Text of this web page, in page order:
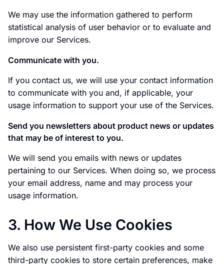
We may use the information gathered to perform
statistical analysis of user behavior or to evaluate and
improve our Services.
Communicate with you.
If you contact us, we will use your contact information
to communicate with you and, if applicable, your
usage information to support your use of the Services.
Send you newsletters about product news or updates
that may be of interest to you.
We will send you emails with news or updates
pertaining to our Services. When doing so, we process
your email address, name and may process your
usage information.
3. How We Use Cookies
We also use persistent first-party cookies and some
third-party cookies to store certain preferences, make